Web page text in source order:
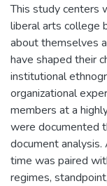
This study centers
liberal arts college
about themselves
have shaped their
institutional
organizational
members at a
were documented
document
time was paired
regimes,